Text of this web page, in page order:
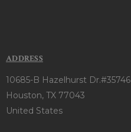
ADDRESS
10685-B Hazelhurst Dr.#35746
Houston, TX 77043
United States